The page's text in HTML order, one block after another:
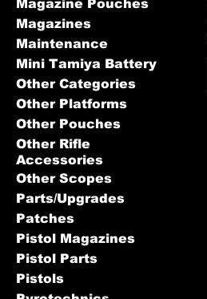
Magazine Pouches
Magazines
Maintenance
Mini Tamiya Battery
Other Categories
Other Platforms
Other Pouches
Other Rifle
Accessories
Other Scopes
Parts/Upgrades
Patches
Pistol Magazines
Pistol Parts
Pistols